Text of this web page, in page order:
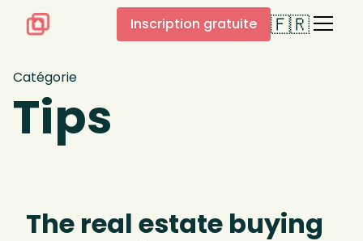
Inscription gratuite 🇫🇷
Catégorie
Tips
The real estate buying